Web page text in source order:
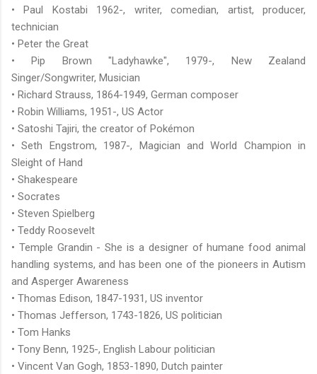
• Paul Kostabi 1962-, writer, comedian, artist, producer,
technician
• Peter the Great
• Pip Brown "Ladyhawke", 1979-, New Zealand
Singer/Songwriter, Musician
• Richard Strauss, 1864-1949, German composer
• Robin Williams, 1951-, US Actor
• Satoshi Tajiri, the creator of Pokémon
• Seth Engstrom, 1987-, Magician and World Champion in
Sleight of Hand
• Shakespeare
• Socrates
• Steven Spielberg
• Teddy Roosevelt
• Temple Grandin - She is a designer of humane food animal
handling systems, and has been one of the pioneers in Autism
and Asperger Awareness
• Thomas Edison, 1847-1931, US inventor
• Thomas Jefferson, 1743-1826, US politician
• Tom Hanks
• Tony Benn, 1925-, English Labour politician
• Vincent Van Gogh, 1853-1890, Dutch painter